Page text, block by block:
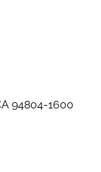
94804-1600